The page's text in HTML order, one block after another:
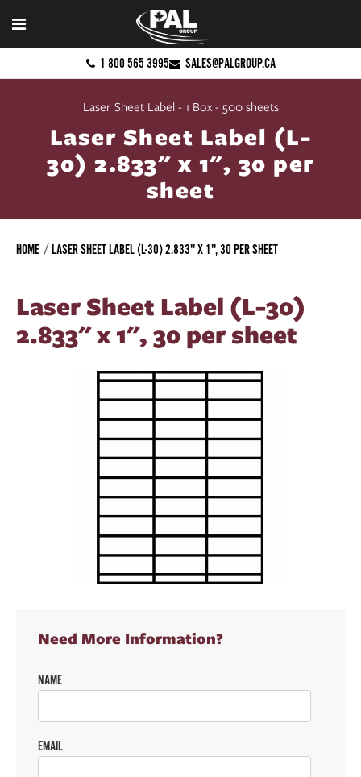
1 800 565 3995 SALES@PALGROUP.CA
Laser Sheet Label - 1 Box - 500 sheets
Laser Sheet Label (L-
30) 2.833" x 1", 30 per
sheet
HOME LASER SHEET LABEL (L-30) 2.833" X 1", 30 PER SHEET
Laser Sheet Label (L-30)
2.833" x 1", 30 per sheet
Need More Information?
NAME
EMAIL